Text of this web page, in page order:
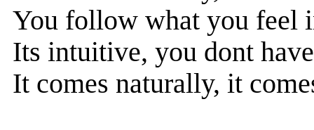
You follow what you feel
Its intuitive, you dont
It comes naturally, it